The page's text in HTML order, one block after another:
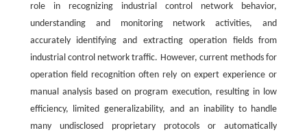
role in recognizing industrial control network behavior,
understanding and monitoring network activities, and
accurately identifying and extracting operation fields from
industrial control network traffic. However, current methods for
operation field recognition often rely on expert experience or
manual analysis based on program execution, resulting in low
efficiency, limited generalizability, and an inability to handle
many undisclosed proprietary protocols or automatically